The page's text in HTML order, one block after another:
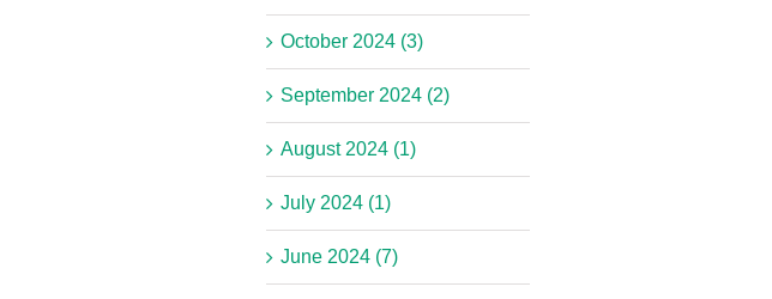
October 2024 (3)
September 2024 (2)
August 2024 (1)
July 2024 (1)
June 2024 (7)